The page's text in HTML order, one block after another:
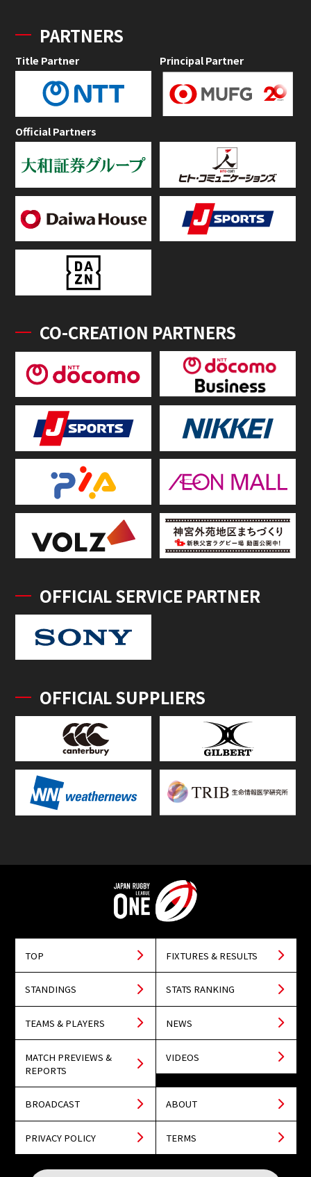
PARTNERS
Title Partner Principal Partner
Official Partners
CO-CREATION PARTNERS
OFFICIAL SERVICE PARTNER
OFFICIAL SUPPLIERS
TOP FIXTURES & RESULTS
STANDINGS STATS RANKING
TEAMS & PLAYERS NEWS
MATCH PREVIEWS &
REPORTS
VIDEOS
BROADCAST ABOUT
PRIVACY POLICY TERMS